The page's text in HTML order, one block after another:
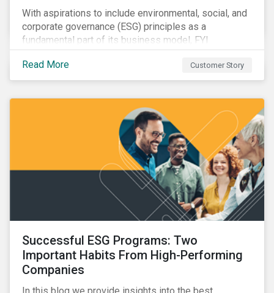
With aspirations to include environmental, social, and
corporate governance (ESG) principles as a
fundamental part of its business model, FYI
Resources Ltd.
Read More
Customer Story
Successful ESG Programs: Two
Important Habits From High-Performing
Companies